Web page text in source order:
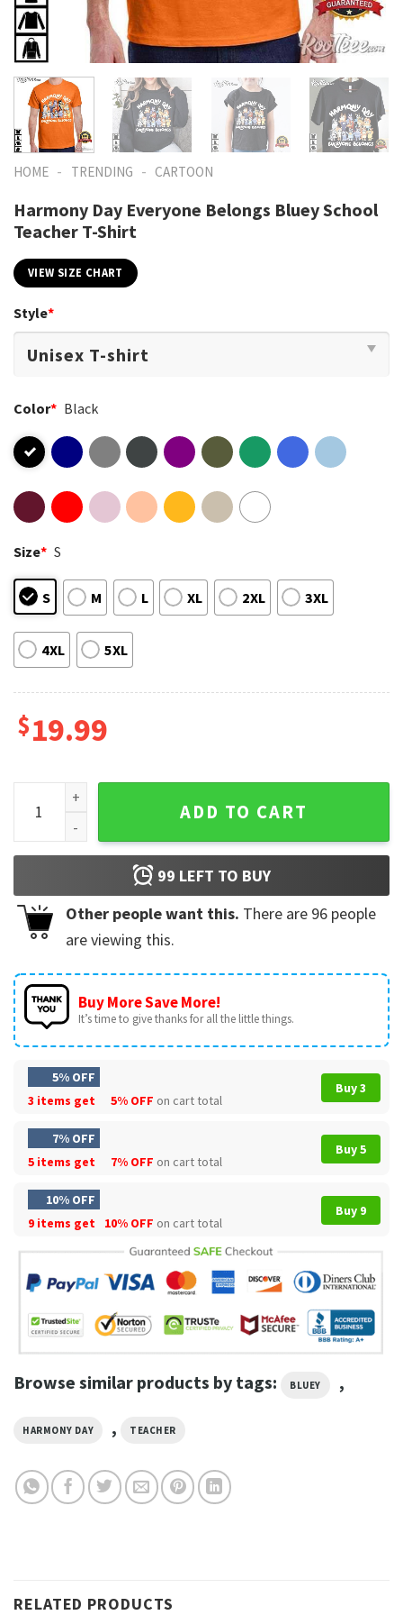
HOME - TRENDING - CARTOON
Harmony Day Everyone Belongs Bluey School
Teacher T-Shirt
VIEW SIZE CHART
Style*
Color* Black
Size* S
S M L XL 2XL 3XL
4XL 5XL
$19.99
Harmony Day Everyone Belongs Bluey School Teacher T-
ADD TO CART
99 LEFT TO BUY
Other people want this. There are 96 people
are viewing this.
Buy More Save More!
It’s time to give thanks for all the little things.
5% OFF
3 items get
5% OFF on cart total
Buy 3
7% OFF
5 items get
7% OFF on cart total
Buy 5
10% OFF
9 items get
10% OFF on cart total
Buy 9
Browse similar products by tags: BLUEY ,
HARMONY DAY , TEACHER
RELATED PRODUCTS